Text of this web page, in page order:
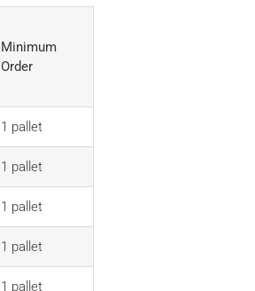
Minimum
Order
1 pallet
1 pallet
1 pallet
1 pallet
1 pallet